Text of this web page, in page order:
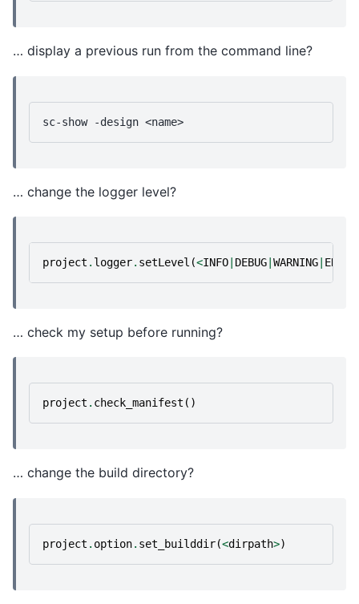
… display a previous run from the command line?
sc-show -design
… change the logger level?
project . logger. setLevel (<INFO DEBUG WARNING ERROR
… check my setup before running?
project . check_manifest ()
… change the build directory?
project . option. set_builddir(<dirpath>)